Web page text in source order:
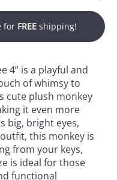
for FREEshipping!
4” is a playful and
of whimsy to
cute plush monkey
it even more
big, bright eyes,
this monkey is
from your keys,
is ideal for those
functional